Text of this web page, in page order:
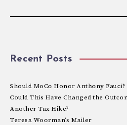
Recent Posts
Should MoCo Honor Anthony Fauci?
Could This Have Changed the
Another Tax Hike?
Teresa Woorman’s Mailer